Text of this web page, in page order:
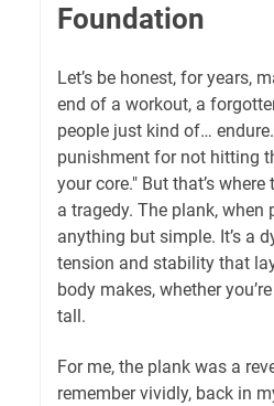
Foundation
Let’s be honest, for years,
end of a workout, a
people just kind of…
punishment for not hitting
your core." But that’s
a tragedy. The plank,
anything but simple. It’s a
tension and stability that
body makes, whether
tall.
For me, the plank was a
remember vividly, back in